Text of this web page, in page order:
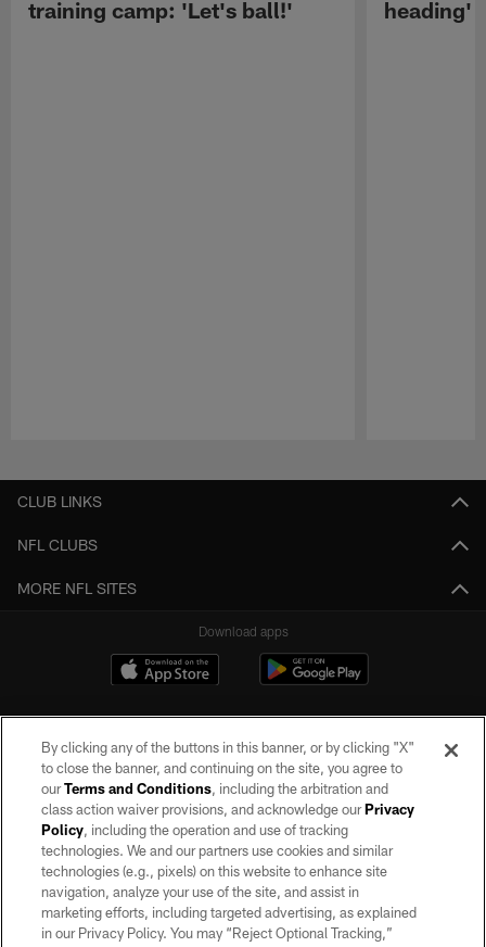
training camp: 'Let's ball!'
heading'
CLUB LINKS
NFL CLUBS
MORE NFL SITES
Download apps
©2026 by the Las Vegas Raiders. All rights reserved. No portion of this site
may be reproduced without the express written permission of the Las Vegas
Raiders.
PRIVACY POLICY
TERMS OF SERVICE
By clicking any of the buttons in this banner, or by clicking "X"
to close the banner, and continuing on the site, you agree to
ourTerms and Conditions, including the arbitration and
class action waiver provisions, and acknowledge ourPrivacy
Policy, including the operation and use of tracking
technologies. We and our partners use cookies and similar
technologies (e.g., pixels) on this website to enhance site
navigation, analyze your use of the site, and assist in
marketing efforts, including targeted advertising, as explained
in our Privacy Policy. You may “Reject Optional Tracking,”